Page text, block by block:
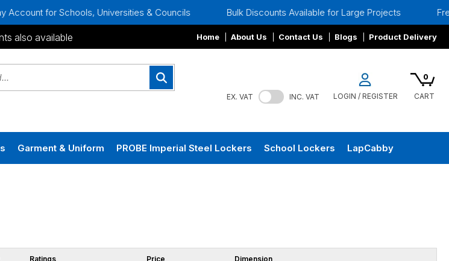
for Schools, Universities & Councils Bulk Discounts Available for Large Projects Free
also available Home About Us Contact Us Blogs Product Delivery
EX. VAT INC. VAT LOGIN / REGISTER
0
CART
Garment & Uniform PROBE Imperial Steel Lockers School Lockers LapCabby
Ratings Price Dimension